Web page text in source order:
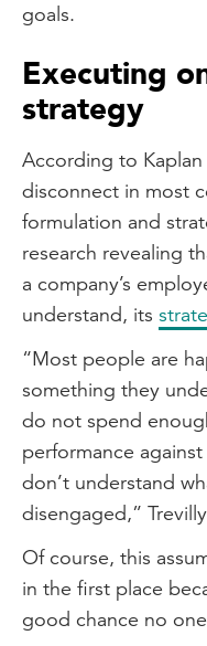
goals.
Executing
strategy
According to
disconnect in most
formulation and
research revealing
a company’s
understand, its
“Most people are
something they
do not spend
performance
don’t understand
disengaged,”
Of course, this
in the first place
good chance no